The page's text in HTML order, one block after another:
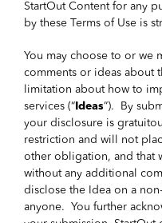
StartOut Content for any
by these Terms of Use is
You may choose to or we
comments or ideas about
limitation about how to
services (“ Ideas”). By
your disclosure is
restriction and will not
other obligation, and that
without any additional
disclose the Idea on a
anyone. You further